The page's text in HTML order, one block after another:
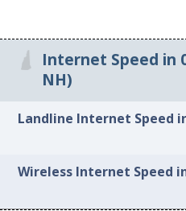
Internet Speed in
NH)
Landline Internet Speed
Wireless Internet Speed